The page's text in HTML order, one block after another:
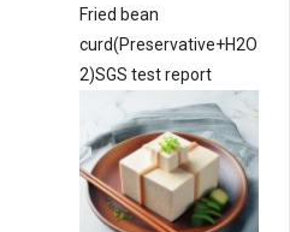
Fried bean
curd(Preservative+H2O
2)SGS test report